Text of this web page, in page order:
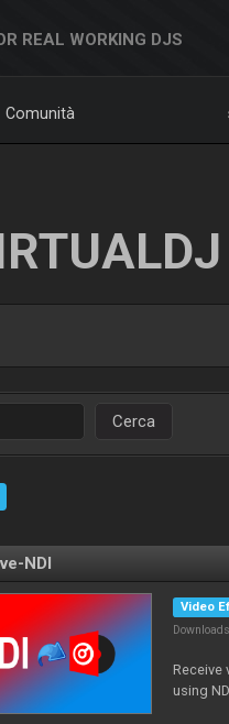
REAL WORKING DJS
Comunità
Cerca
NDI
Video
using